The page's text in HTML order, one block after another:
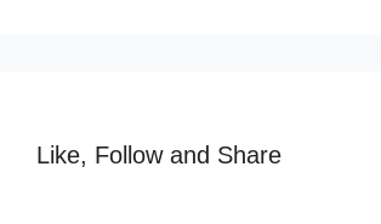
Like, Follow and Share